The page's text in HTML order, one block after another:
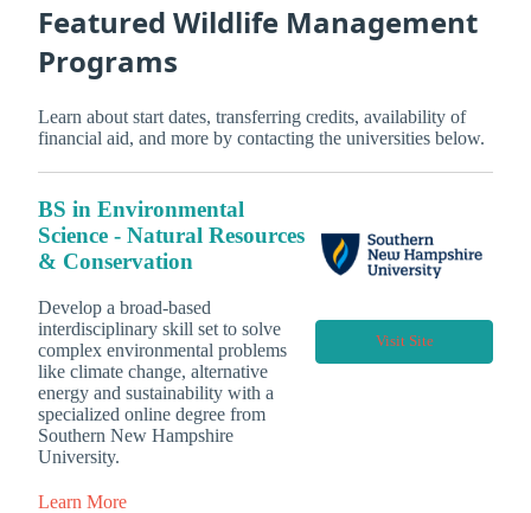
Featured Wildlife Management
Programs
Learn about start dates, transferring credits, availability of
financial aid, and more by contacting the universities below.
BS in Environmental
Science - Natural Resources
& Conservation
Develop a broad-based
interdisciplinary skill set to solve
complex environmental problems
like climate change, alternative
energy and sustainability with a
specialized online degree from
Southern New Hampshire
University.
Learn More
Visit Site